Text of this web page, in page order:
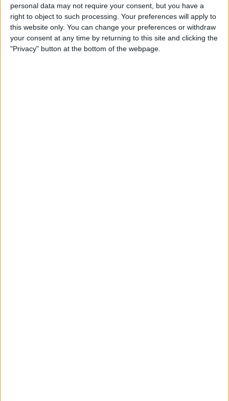
personal data may not require your consent, but you have a
right to object to such processing. Your preferences will apply to
this website only. You can change your preferences or withdraw
your consent at any time by returning to this site and clicking the
"Privacy" button at the bottom of the webpage.